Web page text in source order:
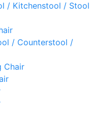
/ Kitchenstool / Stool
/ Counterstool /
Chair